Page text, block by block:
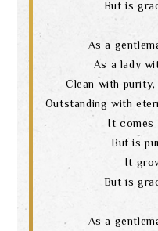
But is
As a
As a lady
Clean with
Outstanding with
It comes
But is
It
But is
As a